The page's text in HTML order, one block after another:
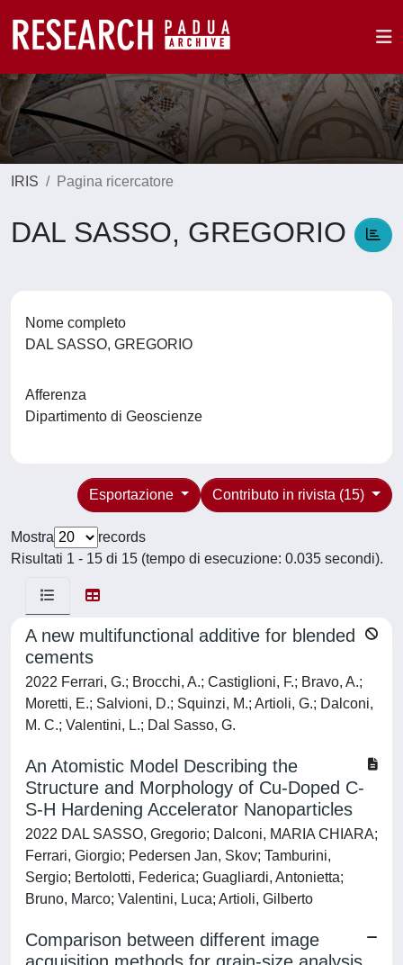
IRIS Pagina ricercatore
DAL SASSO, GREGORIO
Nome completo
DAL SASSO, GREGORIO
Afferenza
Dipartimento di Geoscienze
Contributo in rivista (15)
Esportazione
Mostra
records
Risultati 1 - 15 di 15 (tempo di esecuzione: 0.035 secondi).
A new multifunctional additive for blended
cements
2022 Ferrari, G.; Brocchi, A.; Castiglioni, F.; Bravo, A.;
Moretti, E.; Salvioni, D.; Squinzi, M.; Artioli, G.; Dalconi,
M. C.; Valentini, L.; Dal Sasso, G.
An Atomistic Model Describing the
Structure and Morphology of Cu-Doped C-
S-H Hardening Accelerator Nanoparticles
2022 DAL SASSO, Gregorio; Dalconi, MARIA CHIARA;
Ferrari, Giorgio; Pedersen Jan, Skov; Tamburini,
Sergio; Bertolotti, Federica; Guagliardi, Antonietta;
Bruno, Marco; Valentini, Luca; Artioli, Gilberto
Comparison between different image